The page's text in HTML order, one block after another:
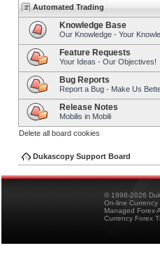
Automated Trading
Knowledge Base
Our Knowledge - Your
Feature Requests
Your Ideas - Our Objectives!
Bug Reports
Report a Bug - Make Us
Release Notes
Mobilis in Mobili
Delete all board cookies
Dukascopy Support Board
© 1998-2026
On-line
Managed Forex
Currency Forex